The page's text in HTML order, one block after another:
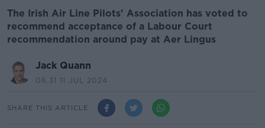
The Irish Air Line Pilots' Association has voted to
recommend acceptance of a Labour Court
recommendation around pay at Aer Lingus
Jack Quann
06.31 11 JUL 2024
SHARE THIS ARTICLE